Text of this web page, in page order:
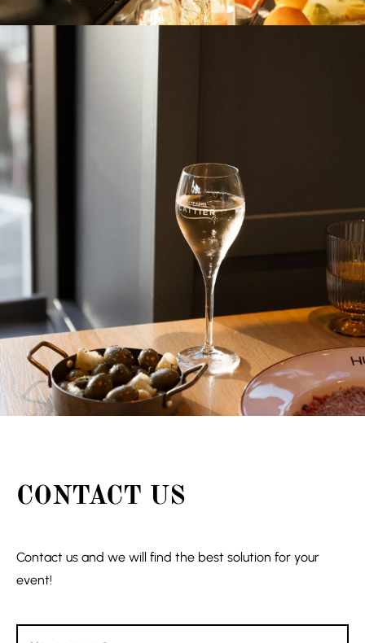
CONTACT US
Contact us and we will find the best solution for your
event!